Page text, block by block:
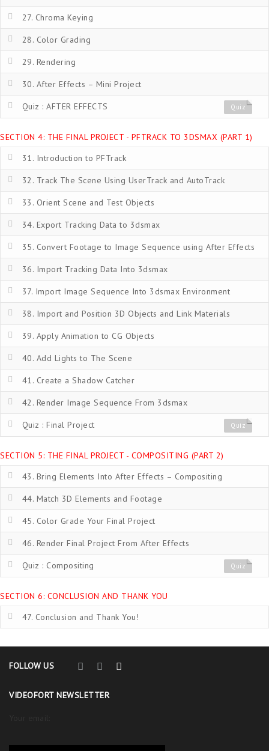
27. Chroma Keying
28. Color Grading
29. Rendering
30. After Effects – Mini Project
Quiz : AFTER EFFECTS Quiz
SECTION 4: THE FINAL PROJECT - PFTRACK TO 3DSMAX (PART 1)
31. Introduction to PFTrack
32. Track The Scene Using UserTrack and AutoTrack
33. Orient Scene and Test Objects
34. Export Tracking Data to 3dsmax
35. Convert Footage to Image Sequence using After Effects
36. Import Tracking Data Into 3dsmax
37. Import Image Sequence Into 3dsmax Environment
38. Import and Position 3D Objects and Link Materials
39. Apply Animation to CG Objects
40. Add Lights to The Scene
41. Create a Shadow Catcher
42. Render Image Sequence From 3dsmax
Quiz : Final Project Quiz
SECTION 5: THE FINAL PROJECT - COMPOSITING (PART 2)
43. Bring Elements Into After Effects – Compositing
44. Match 3D Elements and Footage
45. Color Grade Your Final Project
46. Render Final Project From After Effects
Quiz : Compositing Quiz
SECTION 6: CONCLUSION AND THANK YOU
47. Conclusion and Thank You!
FOLLOW US
VIDEOFORT NEWSLETTER